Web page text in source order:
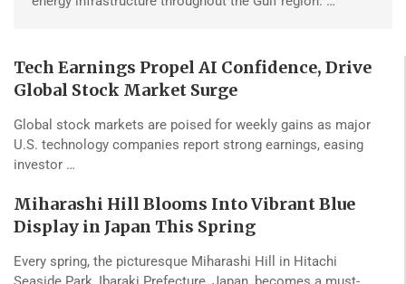
Tech Earnings Propel AI Confidence, Drive
Global Stock Market Surge
Global stock markets are poised for weekly gains as major
U.S. technology companies report strong earnings, easing
investor …
Miharashi Hill Blooms Into Vibrant Blue
Display in Japan This Spring
Every spring, the picturesque Miharashi Hill in Hitachi